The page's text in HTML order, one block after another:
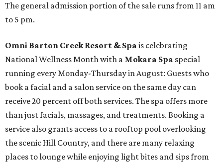
The general admission portion of the sale runs from 11 am
to 5 pm.
Omni Barton Creek Resort & Spa is celebrating
National Wellness Month with a Mokara Spa special
running every Monday-Thursday in August: Guests who
book a facial and a salon service on the same day can
receive 20 percent off both services. The spa offers more
than just facials, massages, and treatments. Booking a
service also grants access to a rooftop pool overlooking
the scenic Hill Country, and there are many relaxing
places to lounge while enjoying light bites and sips from